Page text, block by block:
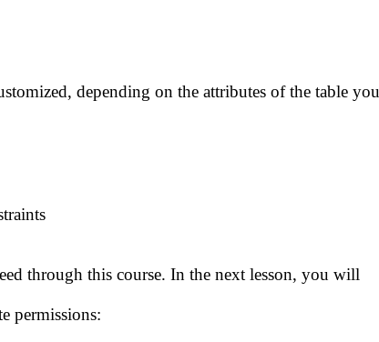
depending on the attributes of the table you
through this course. In the next lesson, you will
permissions: